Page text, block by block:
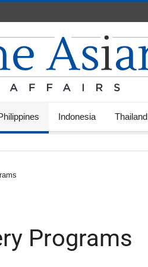
Indonesia Thailand
Programs